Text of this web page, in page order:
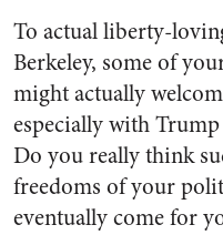
To actual liberty-
Berkeley, some of
might actually
especially with
Do you really think
freedoms of your
eventually come for